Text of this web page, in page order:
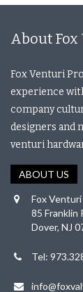
About
Fox Venturi
experience
company
designers and
venturi
ABOUT US
Fox
85 Franklin
Dover, NJ
Tel: